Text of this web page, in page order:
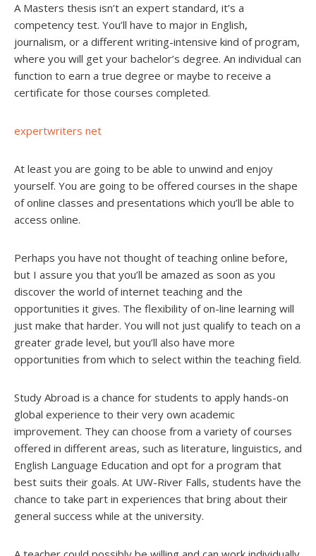
A Masters thesis isn’t an expert standard, it’s a
competency test. You’ll have to major in English,
journalism, or a different writing-intensive kind of program,
where you will get your bachelor’s degree. An individual can
function to earn a true degree or maybe to receive a
certificate for those courses completed.
expertwriters net
At least you are going to be able to unwind and enjoy
yourself. You are going to be offered courses in the shape
of online classes and presentations which you’ll be able to
access online.
Perhaps you have not thought of teaching online before,
but I assure you that you’ll be amazed as soon as you
discover the world of internet teaching and the
opportunities it gives. The flexibility of on-line learning will
just make that harder. You will not just qualify to teach on a
greater grade level, but you’ll also have more
opportunities from which to select within the teaching field.
Study Abroad is a chance for students to apply hands-on
global experience to their very own academic
improvement. They can choose from a variety of courses
offered in different areas, such as literature, linguistics, and
English Language Education and opt for a program that
best suits their goals. At UW-River Falls, students have the
chance to take part in experiences that bring about their
general success while at the university.